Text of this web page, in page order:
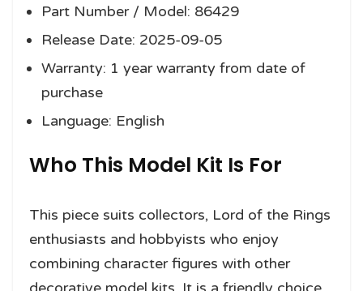
Part Number / Model: 86429
Release Date: 2025-09-05
Warranty: 1 year warranty from date of
purchase
Language: English
Who This Model Kit Is For
This piece suits collectors, Lord of the Rings
enthusiasts and hobbyists who enjoy
combining character figures with other